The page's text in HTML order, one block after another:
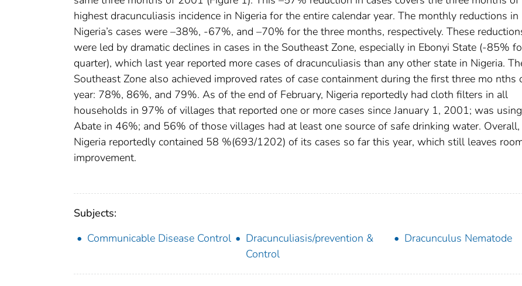
highest dracunculiasis incidence in Nigeria for the entire calendar year. The monthly reductions in
Nigeria’s cases were –38%, -67%, and –70% for the three months, respectively. These
were led by dramatic declines in cases in the Southeast Zone, especially in Ebonyi State (-85%
quarter), which last year reported more cases of dracunculiasis than any other state in Nigeria.
Southeast Zone also achieved improved rates of case containment during the first three mo nths
year: 78%, 86%, and 79%. As of the end of February, Nigeria reportedly had cloth filters in all
households in 97% of villages that reported one or more cases since January 1, 2001; was using
Abate in 46%; and 56% of those villages had at least one source of safe drinking water. Overall,
Nigeria reportedly contained 58 %(693/1202) of its cases so far this year, which still leaves
improvement.
Subjects:
Communicable Disease Control
Dracunculiasis/prevention &
Control
Dracunculus Nematode